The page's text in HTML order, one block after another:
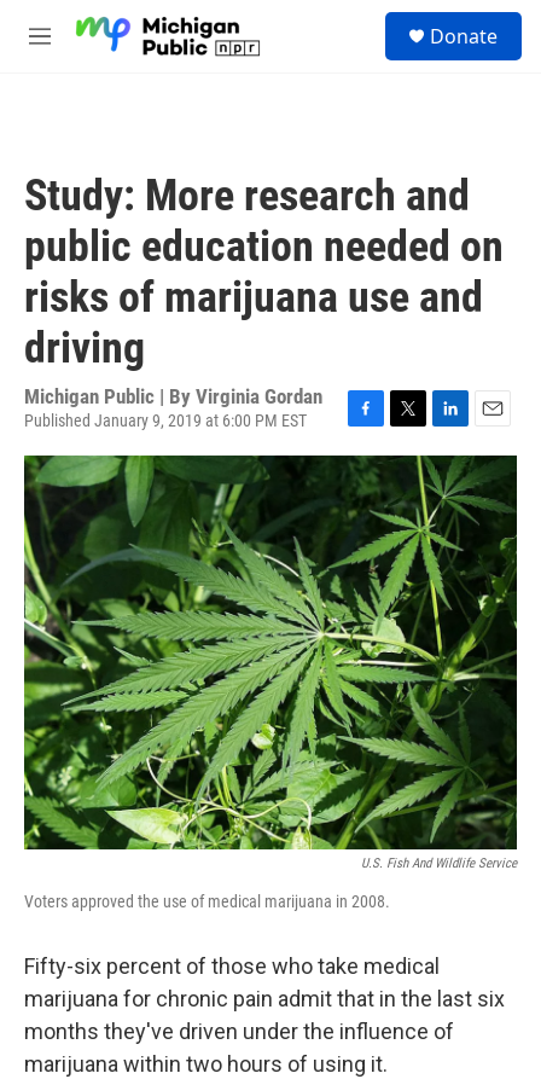
M
Donate
Study: More research and
public education needed on
risks of marijuana use and
driving
Michigan Public | By Virginia Gordan
Published January 9, 2019 at 6:00 PM EST
a
e
b
o
o
k
w
i
t
t
e
r
i
n
k
e
d
I
n
m
a
i
l
U.S. Fish And Wildlife Service
Voters approved the use of medical marijuana in 2008.
Fifty-six percent of those who take medical
marijuana for chronic pain admit that in the last six
months they've driven under the influence of
marijuana within two hours of using it.